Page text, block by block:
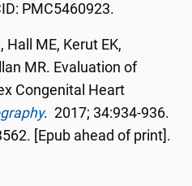
PMC5460923.
Hall ME, Kerut EK,
MR. Evaluation of
Congenital Heart
. 2017; 34:934-936.
[Epub ahead of print].